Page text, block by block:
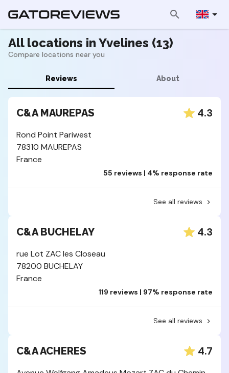
All locations in Yvelines (13)
Compare locations near you
Reviews About
C&A MAUREPAS 4.3
Rond Point Pariwest
78310 MAUREPAS
France
55 reviews | 4% response rate
See all reviews
C&A BUCHELAY 4.3
rue Lot ZAC les Closeau
78200 BUCHELAY
France
119 reviews | 97% response rate
See all reviews
C&A ACHERES 4.7